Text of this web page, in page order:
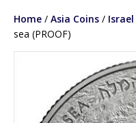
Home / Asia Coins / Israel
sea (PROOF)